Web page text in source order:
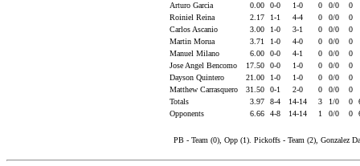
Arturo Garcia
0.00 0-0 1-0 0 0/0
0
Roiniel Reina
2.17 1-1 4-4 0 0/0
0
Carlos Ascanio
3.00 1-0 3-1 0 0/0
0
Martin Morua
3.71 1-0 4-0 0 0/0
0
Manuel Milano
6.00 0-0 4-1 0 0/0
0
Jose Angel Bencomo
17.50 0-0 1-0 0 0/0
0
Dayson Quintero
21.00 1-0 1-0 0 0/0
0
Matthew Carrasquero
31.50 0-1 2-0 0 0/0
0
Totals
3.97 8-4 14-14 3 1/0 0
Opponents
6.66 4-8 14-14 1 0/0 0
PB - Team (0), Opp (1). Pickoffs - Team (2), Gonzalez